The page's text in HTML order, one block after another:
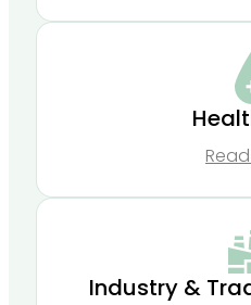
Industry &